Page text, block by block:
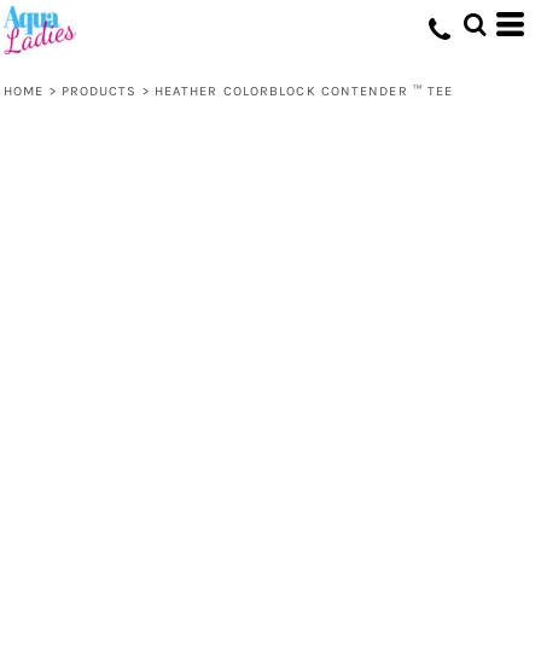
HOME > PRODUCTS > HEATHER COLORBLOCK CONTENDER ™ TEE